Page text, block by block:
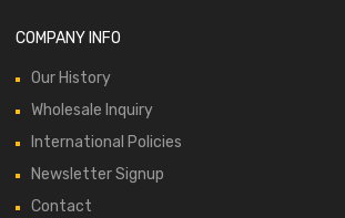
COMPANY INFO
Our History
Wholesale Inquiry
International Policies
Newsletter Signup
Contact